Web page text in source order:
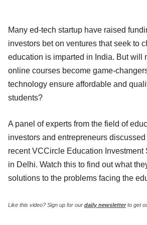
Many ed-tech startup have raised
investors bet on ventures that seek to
education is imparted in India. But will
online courses become game-
technology ensure affordable and
students?
A panel of experts from the field of
investors and entrepreneurs
recent VCCircle Education Investment
in Delhi. Watch this to find out what
solutions to the problems facing the
Like this video? Sign up for our daily newsletterto get